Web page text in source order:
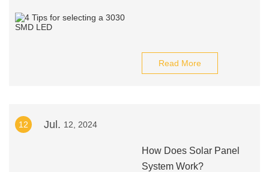
Read More
12 Jul. 12, 2024
How Does Solar Panel
System Work?